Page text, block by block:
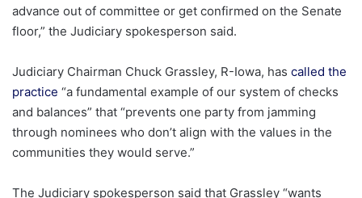
advance out of committee or get confirmed on the Senate
floor,” the Judiciary spokesperson said.
Judiciary Chairman Chuck Grassley, R-Iowa, has called the
practice “a fundamental example of our system of checks
and balances” that “prevents one party from jamming
through nominees who don’t align with the values in the
communities they would serve.”
The Judiciary spokesperson said that Grassley “wants